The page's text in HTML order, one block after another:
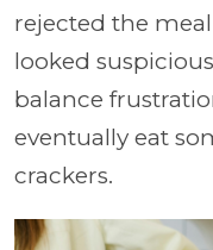
rejected the
looked
balance
eventually eat
crackers.